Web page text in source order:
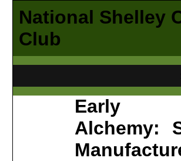
National Shelley
Club
Early
Alchemy: